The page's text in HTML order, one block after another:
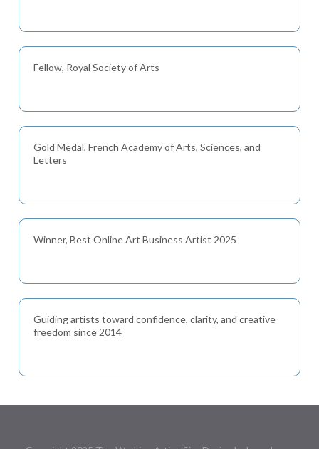
Fellow, Royal Society of Arts
Gold Medal, French Academy of Arts, Sciences, and
Letters
Winner, Best Online Art Business Artist 2025
Guiding artists toward confidence, clarity, and creative
freedom since 2014